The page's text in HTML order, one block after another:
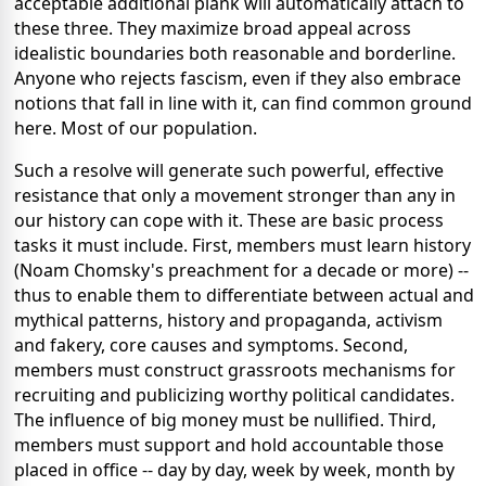
these three. They maximize broad appeal across
idealistic boundaries both reasonable and borderline.
Anyone who rejects fascism, even if they also embrace
notions that fall in line with it, can find common ground
here. Most of our population.
Such a resolve will generate such powerful, effective
resistance that only a movement stronger than any in
our history can cope with it. These are basic process
tasks it must include. First, members must learn history
(Noam Chomsky's preachment for a decade or more) --
thus to enable them to differentiate between actual and
mythical patterns, history and propaganda, activism
and fakery, core causes and symptoms. Second,
members must construct grassroots mechanisms for
recruiting and publicizing worthy political candidates.
The influence of big money must be nullified. Third,
members must support and hold accountable those
placed in office -- day by day, week by week, month by